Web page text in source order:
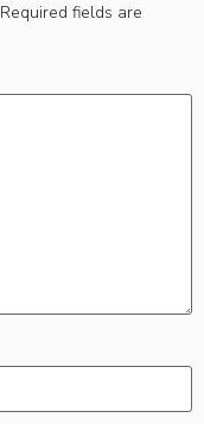
Required fields are